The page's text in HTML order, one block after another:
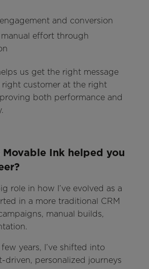
and conversion
effort through
us get the right message
customer at the right
both performance and
Movable Ink helped you
role in how I’ve evolved as a
in a more traditional CRM
manual builds,
years, I’ve shifted into
driven, personalized journeys